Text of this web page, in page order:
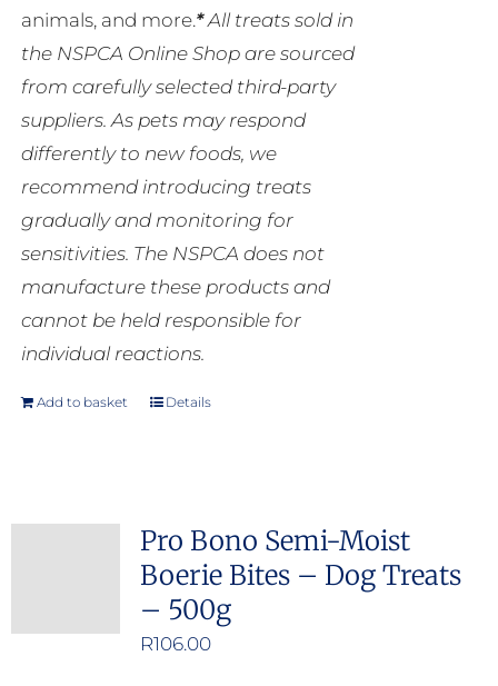
animals, and more.*All treats sold in
the NSPCA Online Shop are sourced
from carefully selected third-party
suppliers. As pets may respond
differently to new foods, we
recommend introducing treats
gradually and monitoring for
sensitivities. The NSPCA does not
manufacture these products and
cannot be held responsible for
individual reactions.
Add to basket Details
Pro Bono Semi-Moist
Boerie Bites – Dog Treats
– 500g
R106.00